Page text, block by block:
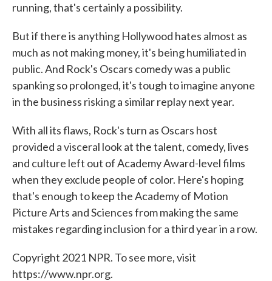
running, that's certainly a possibility.
But if there is anything Hollywood hates almost as
much as not making money, it's being humiliated in
public. And Rock's Oscars comedy was a public
spanking so prolonged, it's tough to imagine anyone
in the business risking a similar replay next year.
With all its flaws, Rock's turn as Oscars host
provided a visceral look at the talent, comedy, lives
and culture left out of Academy Award-level films
when they exclude people of color. Here's hoping
that's enough to keep the Academy of Motion
Picture Arts and Sciences from making the same
mistakes regarding inclusion for a third year in a row.
Copyright 2021 NPR. To see more, visit
https://www.npr.org.